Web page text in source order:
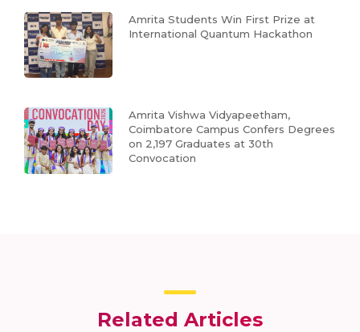
Amrita Students Win First Prize at
International Quantum Hackathon
Amrita Vishwa Vidyapeetham,
Coimbatore Campus Confers Degrees
on 2,197 Graduates at 30th
Convocation
Related Articles